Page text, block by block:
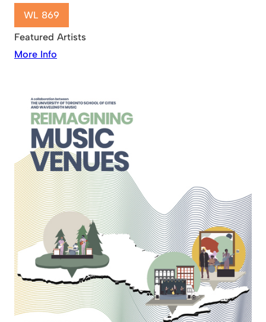
WL 869
Featured Artists
More Info